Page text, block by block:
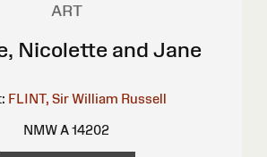
ART
Nicolette and Jane
FLINT, Sir William Russell
NMW A 14202